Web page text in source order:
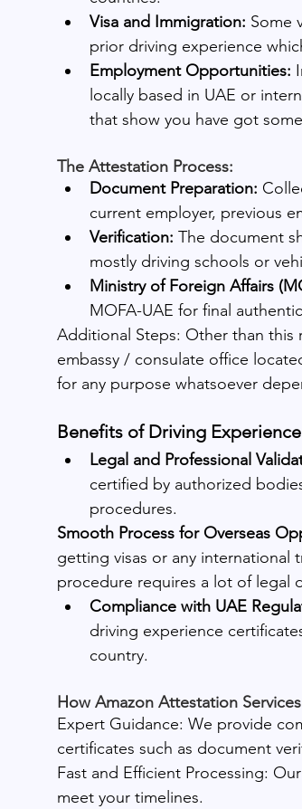
Visa and Immigration: Some
prior driving experience
Employment Opportunities:
locally based in UAE or
that show you have got
The Attestation Process:
Document Preparation:
current employer, previous
Verification: The document
mostly driving schools or
Ministry of Foreign Affairs
MOFA-UAE for final
Additional Steps: Other than this
embassy / consulate office
for any purpose whatsoever
Benefits of Driving
Legal and Professional
certified by authorized
procedures.
Smooth Process for Overseas
getting visas or any international
procedure requires a lot of legal
Compliance with UAE
driving experience
country.
How Amazon Attestation
Expert Guidance: We provide
certificates such as document
Fast and Efficient Processing:
meet your timelines.